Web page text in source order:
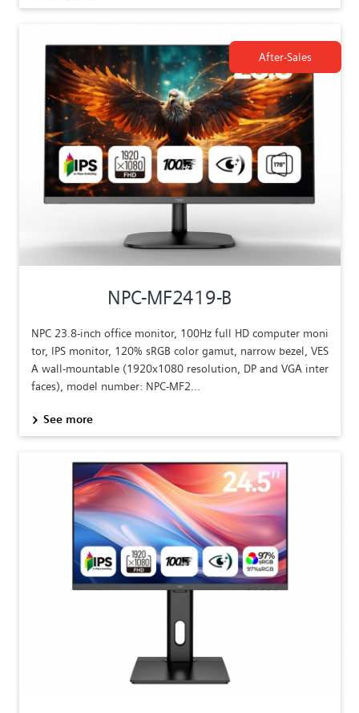
NPC-MF2419-B
NPC 23.8-inch office monitor, 100Hz full HD computer moni
tor, IPS monitor, 120% sRGB color gamut, narrow bezel, VES
A wall-mountable (1920x1080 resolution, DP and VGA inter
faces), model number: NPC-MF2...
See more
After-Sales